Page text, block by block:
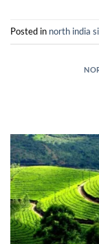
Posted in north india